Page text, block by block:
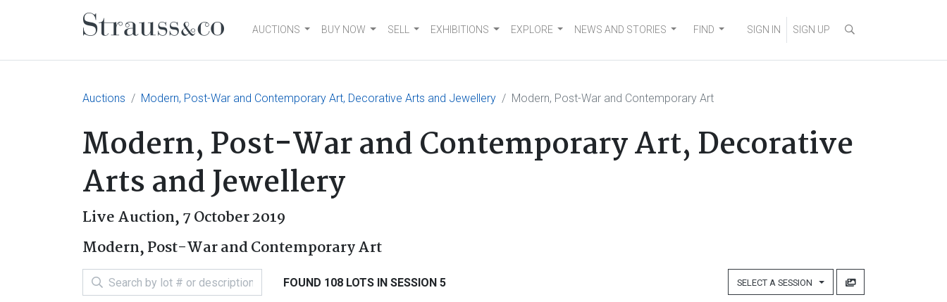
Main NavigationAUCTIONS BUY NOW SELL EXHIBITIONS EXPLORE NEWS AND STORIES FIND SIGN IN SIGN UP
Auctions Modern, Post-War and Contemporary Art, Decorative Arts and Jewellery Modern, Post-War and Contemporary Art
Modern, Post-War and Contemporary Art, Decorative
Arts and Jewellery
Live Auction,7 October 2019
Modern, Post-War and Contemporary Art
SELECT A SESSION
FOUND 108 LOTS IN SESSION 5